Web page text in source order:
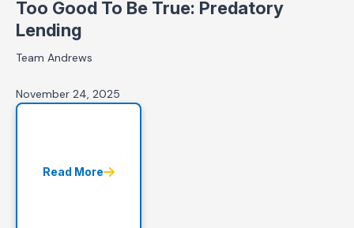
Too Good To Be True: Predatory
Lending
Team Andrews
November 24, 2025
Read More